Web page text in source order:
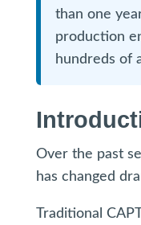
than one
production
hundreds of
Over the past
has changed
Traditional